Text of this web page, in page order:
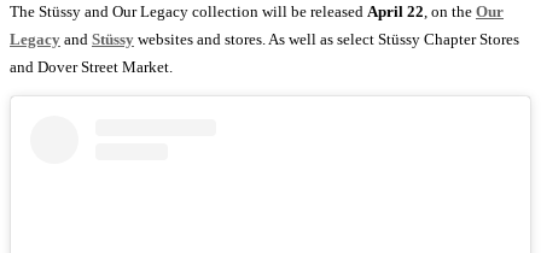
The Stüssy and Our Legacy collection will be released April 22 , on the Our
Legacy and Stüssy websites and stores. As well as select Stüssy Chapter Stores
and Dover Street Market.